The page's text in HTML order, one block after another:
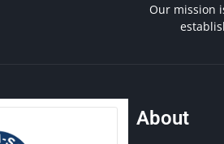
Our mission
About